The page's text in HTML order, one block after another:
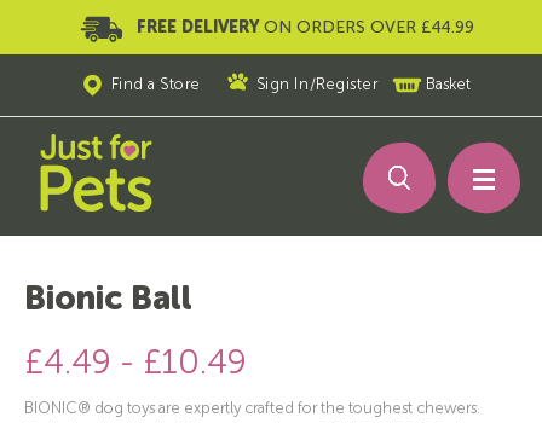
FREE DELIVERY ON ORDERS OVER £44.99
Find a Store Sign In /Register Basket
Bionic Ball
£4.49 - £10.49
BIONIC® dog toys are expertly crafted for the toughest chewers.